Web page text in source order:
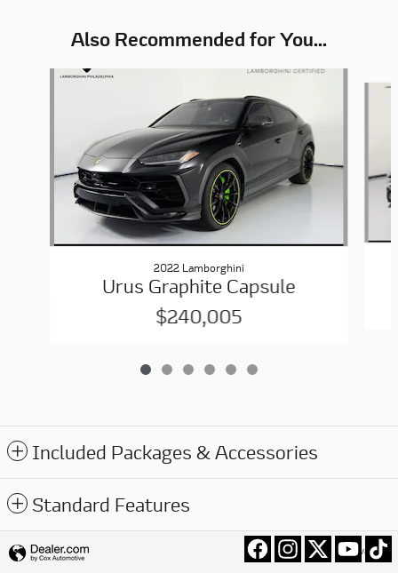
Also Recommended for You...
Slide 1 of 6
2022 Lamborghini
Urus Graphite Capsule
$240,005
Included Packages & Accessories
Standard Features
Privacy